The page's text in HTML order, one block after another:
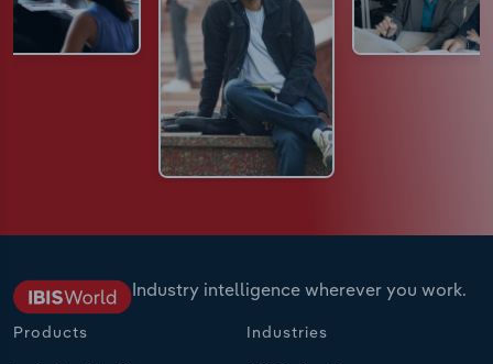
Industry intelligence wherever you work.
Products Industries